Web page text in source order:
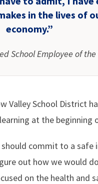
in the lives of
economy.”
School Employee of
Valley School District
at the beginning
commit to a safe
out how we would
on the health and